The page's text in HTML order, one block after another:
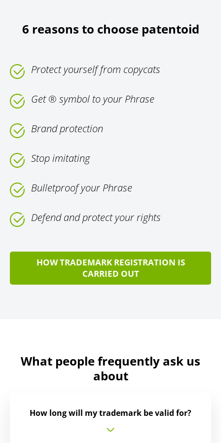
6 reasons to choose patentoid
Protect yourself from copycats
Get ® symbol to your Phrase
Brand protection
Stop imitating
Bulletproof your Phrase
Defend and protect your rights
HOW TRADEMARK REGISTRATION IS
CARRIED OUT
What people frequently ask us
about
How long will my trademark be valid for?